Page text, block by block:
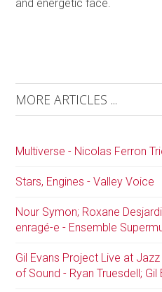
and energetic face.
MORE ARTICLES ...
Multiverse - Nicolas Ferron
Stars, Engines - Valley Voice
Nour Symon; Roxane
enragé-e - Ensemble
Gil Evans Project Live at
of Sound - Ryan Truesdell;